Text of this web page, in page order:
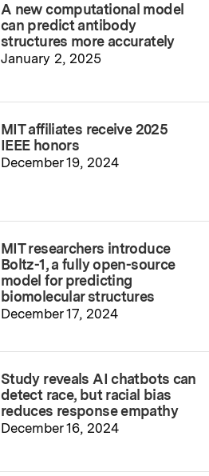
A new computational model
can predict antibody
structures more accurately
January 2, 2025
MIT affiliates receive 2025
IEEE honors
December 19, 2024
MIT researchers introduce
Boltz-1, a fully open-source
model for predicting
biomolecular structures
December 17, 2024
Study reveals AI chatbots can
detect race, but racial bias
reduces response empathy
December 16, 2024